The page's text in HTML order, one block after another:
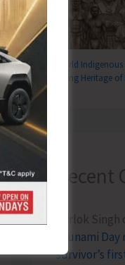
World
Living Heritage
Terlok Singh
Tsunami
survivor’s